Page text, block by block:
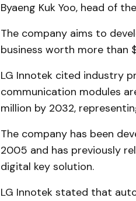
Byaeng Kuk Yoo, head of
The company aims to
business worth more than
LG Innotek cited industry
communication modules
million by 2032,
The company has been
2005 and has previously
digital key solution.
LG Innotek stated that